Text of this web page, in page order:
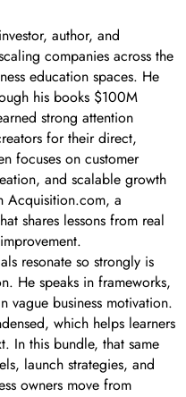
author, and
companies across the
education spaces. He
his books $100M
strong attention
for their direct,
focuses on customer
and scalable growth
Acquisition.com, a
shares lessons from real
resonate so strongly is
He speaks in frameworks,
vague business motivation.
which helps learners
In this bundle, that same
launch strategies, and
owners move from